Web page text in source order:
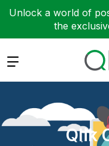
Unlock a world of
the
Expand
Qlik